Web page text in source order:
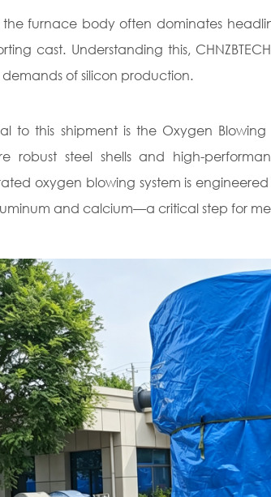
the furnace body often dominates
cast. Understanding this,
demands of silicon production.
to this shipment is the Oxygen
robust steel shells and high-
oxygen blowing system is
and calcium—a critical step for